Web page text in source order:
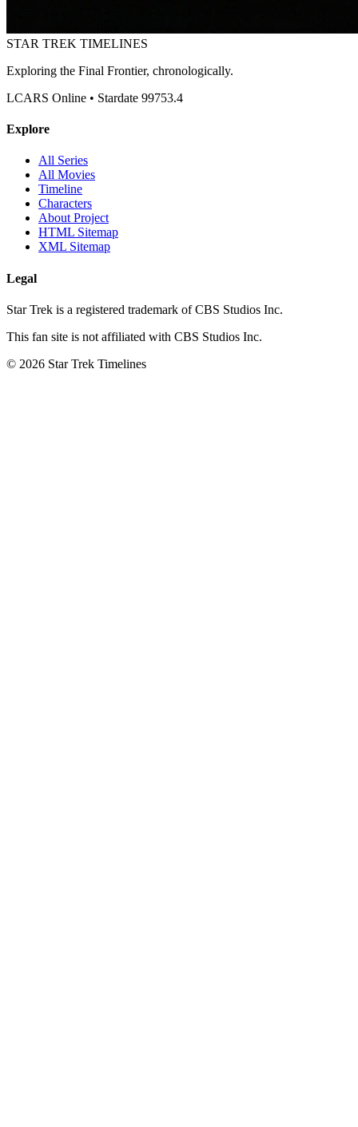
STAR TREK TIMELINES
Exploring the Final Frontier, chronologically.
LCARS Online • Stardate 99753.4
Explore
All Series
All Movies
Timeline
Characters
About Project
HTML Sitemap
XML Sitemap
Legal
Star Trek is a registered trademark of CBS Studios Inc.
This fan site is not affiliated with CBS Studios Inc.
© 2026 Star Trek Timelines